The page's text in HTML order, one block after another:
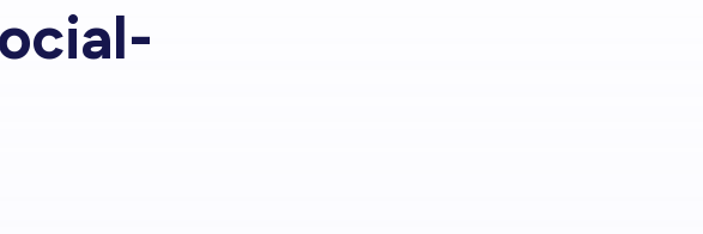
View Organizations
BaseOur Team